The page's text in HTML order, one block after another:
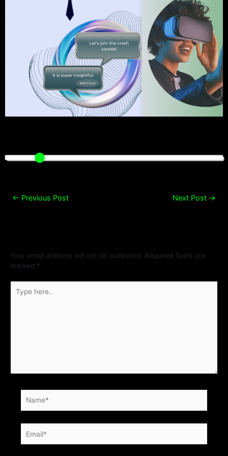
← Previous Post Next Post →
Your email address will not be published.
Required fields are
marked *
here..